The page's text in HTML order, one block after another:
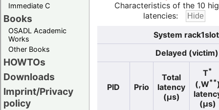
Immediate C
Books
OSADL Academic
Works
Other Books
HOWTOs
Downloads
Imprint/Privacy
policy
Characteristics of the 10
latencies:
System
Delayed (victim)
PID Prio
Total
latency
(µs)
T*
(,W**
(µs)